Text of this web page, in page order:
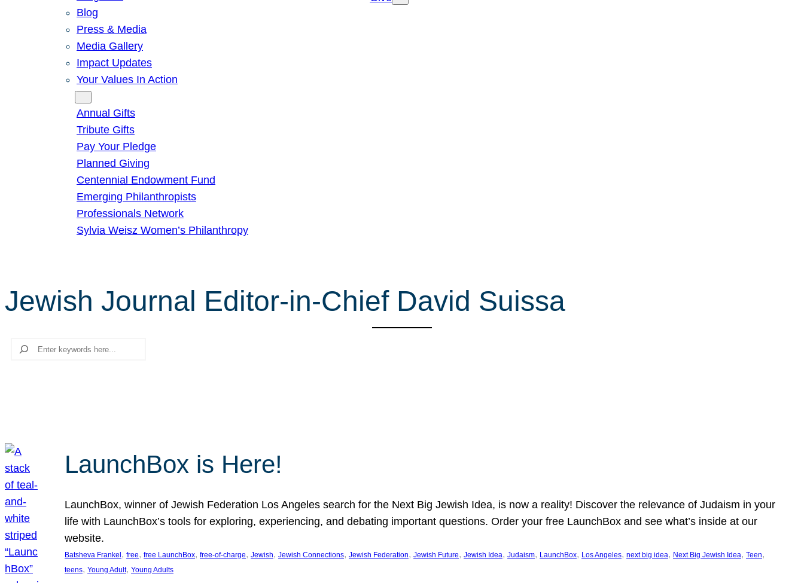
Blog
Press & Media
Media Gallery
Impact Updates
Your Values In Action
Annual Gifts
Tribute Gifts
Pay Your Pledge
Planned Giving
Centennial Endowment Fund
Emerging Philanthropists
Professionals Network
Sylvia Weisz Women’s Philanthropy
Jewish Journal Editor-in-Chief David Suissa
Search
LaunchBox is Here!
LaunchBox, winner of Jewish Federation Los Angeles search for the Next Big Jewish Idea, is now a reality! Discover the relevance of Judaism in your
life with LaunchBox’s tools for exploring, experiencing, and debating important questions. Order your free LaunchBox and see what’s inside at our
website.
Batsheva Frankel , free, free LaunchBox, free-of-charge, Jewish, Jewish Connections, Jewish Federation, Jewish Future, Jewish Idea, Judaism, LaunchBox, Los Angeles, next big idea, Next Big Jewish Idea, Teen
teens, Young Adult, Young Adults